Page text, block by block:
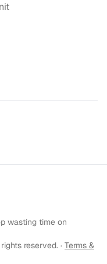
wasting time on
reserved. · Terms &